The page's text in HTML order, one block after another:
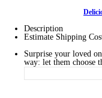
Description
Estimate Shipping
Surprise your loved
way: let them choose